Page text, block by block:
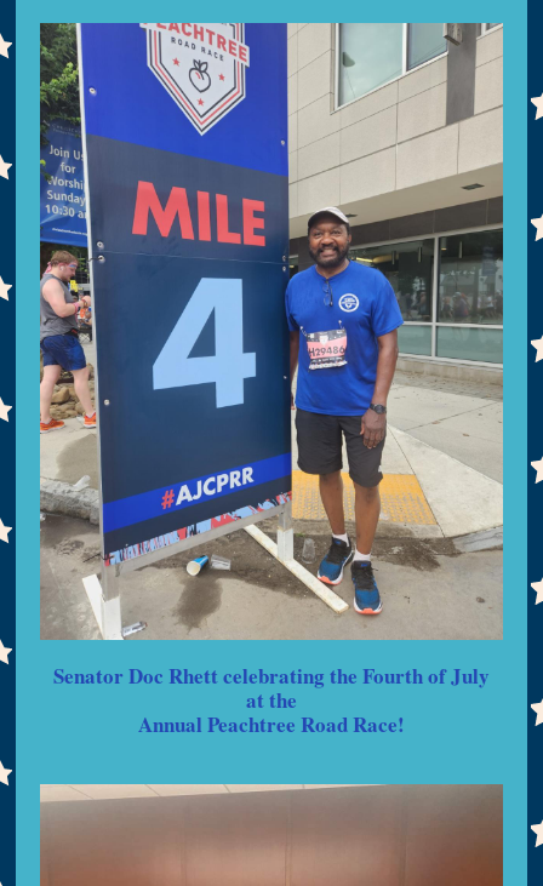
Senator Doc Rhett celebrating the Fourth of July
at the
Annual Peachtree Road Race!